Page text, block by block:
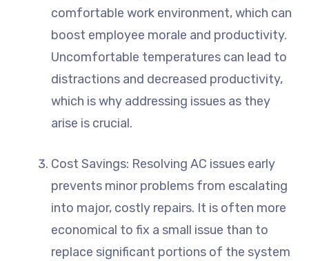
comfortable work environment, which can
boost employee morale and productivity.
Uncomfortable temperatures can lead to
distractions and decreased productivity,
which is why addressing issues as they
arise is crucial.
Cost Savings: Resolving AC issues early
prevents minor problems from escalating
into major, costly repairs. It is often more
economical to fix a small issue than to
replace significant portions of the system